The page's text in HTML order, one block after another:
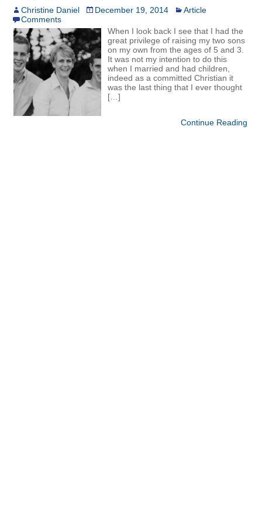
Christine Daniel December 19, 2014
Article
Comments
When I look back I see that I had the
great privilege of raising my two sons
on my own from the ages of 5 and 3.
It was not my intention to do this
when I married and had children,
indeed as a committed Christian it
was the last thing that I ever thought
[…]
Continue Reading